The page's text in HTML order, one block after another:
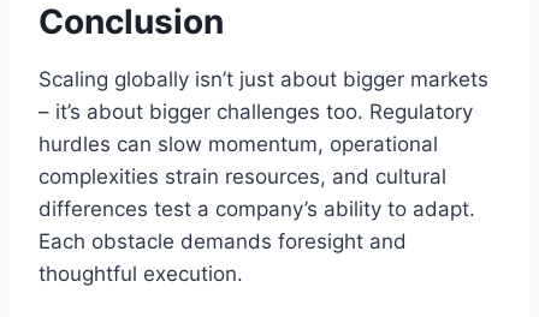
Conclusion
Scaling globally isn’t just about bigger markets
– it’s about bigger challenges too. Regulatory
hurdles can slow momentum, operational
complexities strain resources, and cultural
differences test a company’s ability to adapt.
Each obstacle demands foresight and
thoughtful execution.